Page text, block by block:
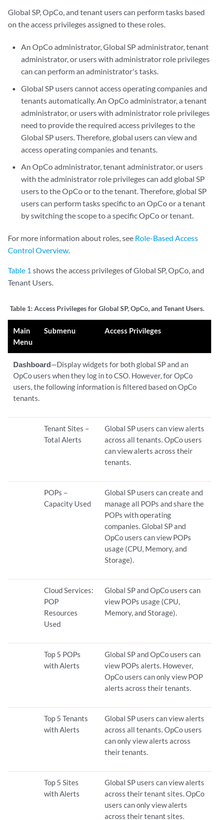
Global SP, OpCo, and tenant users can perform tasks based
on the access privileges assigned to these roles.
An OpCo administrator, Global SP administrator, tenant
administrator, or users with administrator role privileges
can can perform an administrator's tasks.
Global SP users cannot access operating companies and
tenants automatically. An OpCo administrator, a tenant
administrator, or users with administrator role privileges
need to provide the required access privileges to the
Global SP users. Therefore, global users can view and
access operating companies and tenants.
An OpCo administrator, tenant administrator, or users
with the administrator role privileges can add global SP
users to the OpCo or to the tenant. Therefore, global SP
users can perform tasks specific to an OpCo or a tenant
by switching the scope to a specific OpCo or tenant.
For more information about roles, see Role-Based Access
Control Overview.
Table 1 shows the access privileges of Global SP, OpCo, and
Tenant Users.
Table 1: Access Privileges for Global SP, OpCo, and Tenant Users.
Main
Menu
Submenu Access Privileges
Dashboard—Display widgets for both global SP and an
OpCo users when they log in to CSO. However, for OpCo
users, the following information is filtered based on OpCo
tenants.
Tenant Sites –
Total Alerts
Global SP users can view alerts
across all tenants. OpCo users
can view alerts across their
tenants.
POPs –
Capacity Used
Global SP users can create and
manage all POPs and share the
POPs with operating
companies. Global SP and
OpCo users can view POPs
usage (CPU, Memory, and
Storage).
Cloud Services:
POP
Resources
Used
Global SP and OpCo users can
view POPs usage (CPU,
Memory, and Storage).
Top 5 POPs
with Alerts
Global SP and OpCo users can
view POPs alerts. However,
OpCo users can only view POP
alerts across their tenants.
Top 5 Tenants
with Alerts
Global SP users can view alerts
across all tenants. OpCo users
can only view alerts across
their tenants.
Top 5 Sites
with Alerts
Global SP users can view alerts
across their tenant sites. OpCo
users can only view alerts
across their tenant sites.